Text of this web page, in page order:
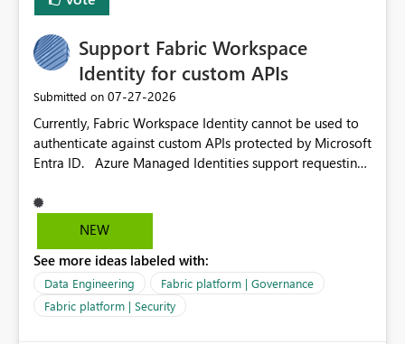
Support Fabric Workspace
Identity for custom APIs
Submitted on ‎07-27-2026
Currently, Fabric Workspace Identity cannot be used to
authenticate against custom APIs protected by Microsoft
Entra ID. Azure Managed Identities support requesting
making it possible to securely call custom APIs without
managing credentials. Fabric Workspace Identity
authentication scenarios. Adding support for acquiring
tokens for custom APIs would make Workspace Identity
behave more like an Azure Managed Identity and
reduce the need to use separate Service Principals with
NEW
See more ideas labeled with:
Data Engineering
Fabric platform | Governance
Fabric platform | Security